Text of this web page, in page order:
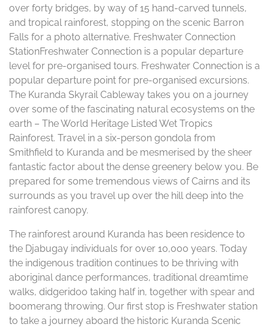
over forty bridges, by way of 15 hand-carved tunnels,
and tropical rainforest, stopping on the scenic Barron
Falls for a photo alternative. Freshwater Connection
StationFreshwater Connection is a popular departure
level for pre-organised tours. Freshwater Connection is a
popular departure point for pre-organised excursions.
The Kuranda Skyrail Cableway takes you on a journey
over some of the fascinating natural ecosystems on the
earth – The World Heritage Listed Wet Tropics
Rainforest. Travel in a six-person gondola from
Smithfield to Kuranda and be mesmerised by the sheer
fantastic factor about the dense greenery below you. Be
prepared for some tremendous views of Cairns and its
surrounds as you travel up over the hill deep into the
rainforest canopy.
The rainforest around Kuranda has been residence to
the Djabugay individuals for over 10,000 years. Today
the indigenous tradition continues to be thriving with
aboriginal dance performances, traditional dreamtime
walks, didgeridoo taking half in, together with spear and
boomerang throwing. Our first stop is Freshwater station
to take a journey aboard the historic Kuranda Scenic